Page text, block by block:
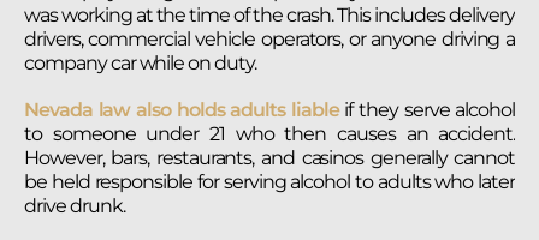
was working at the time of the crash. This includes delivery
drivers, commercial vehicle operators, or anyone driving a
company car while on duty.
Nevada law also holds adults liableif they serve alcohol
to someone under 21 who then causes an accident.
However, bars, restaurants, and casinos generally cannot
be held responsible for serving alcohol to adults who later
drive drunk.